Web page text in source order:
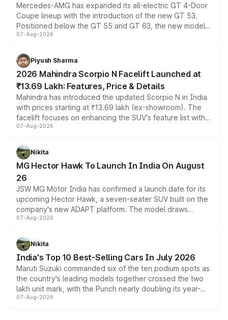
Mercedes-AMG has expanded its all-electric GT 4-Door
Coupe lineup with the introduction of the new GT 53.
Positioned below the GT 55 and GT 63, the new model
combines dual-motor all-wheel drive, a high-performance
more accessible entry point into the brand's latest
electric performance sedan range.
07-Aug-2026
Piyush Sharma
2026 Mahindra Scorpio N Facelift Launched at
₹13.69 Lakh: Features, Price & Details
Mahindra has introduced the updated Scorpio N in India
with prices starting at ₹13.69 lakh (ex-showroom). The
facelift focuses on enhancing the SUV's feature list with a
panoramic sunroof, larger digital displays, Level 2 ADAS
petrol and diesel engine options without any mechanical
changes.
07-Aug-2026
Nikita
MG Hector Hawk To Launch In India On August
26
JSW MG Motor India has confirmed a launch date for its
upcoming Hector Hawk, a seven-seater SUV built on the
company's new ADAPT platform. The model draws
heavily from the Wuling Starlight 560 sold overseas and
in hybrid powertrain options, positioning it above the
existing Hector in the brand's India lineup.
07-Aug-2026
Nikita
India's Top 10 Best-Selling Cars In July 2026
Maruti Suzuki commanded six of the ten podium spots as
the country's leading models together crossed the two
lakh unit mark, with the Punch nearly doubling its year-
on-year volumes to stand out as the fastest-growing
07-Aug-2026